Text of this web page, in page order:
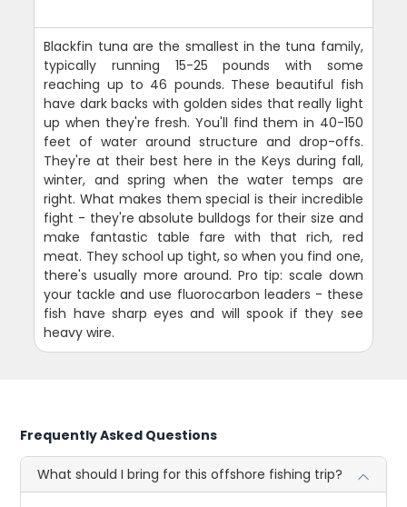
Blackfin tuna are the smallest in the tuna family,
typically running 15-25 pounds with some
reaching up to 46 pounds. These beautiful fish
have dark backs with golden sides that really light
up when they're fresh. You'll find them in 40-150
feet of water around structure and drop-offs.
They're at their best here in the Keys during fall,
winter, and spring when the water temps are
right. What makes them special is their incredible
fight - they're absolute bulldogs for their size and
make fantastic table fare with that rich, red
meat. They school up tight, so when you find one,
there's usually more around. Pro tip: scale down
your tackle and use fluorocarbon leaders - these
fish have sharp eyes and will spook if they see
heavy wire.
Frequently Asked Questions
What should I bring for this offshore fishing trip?